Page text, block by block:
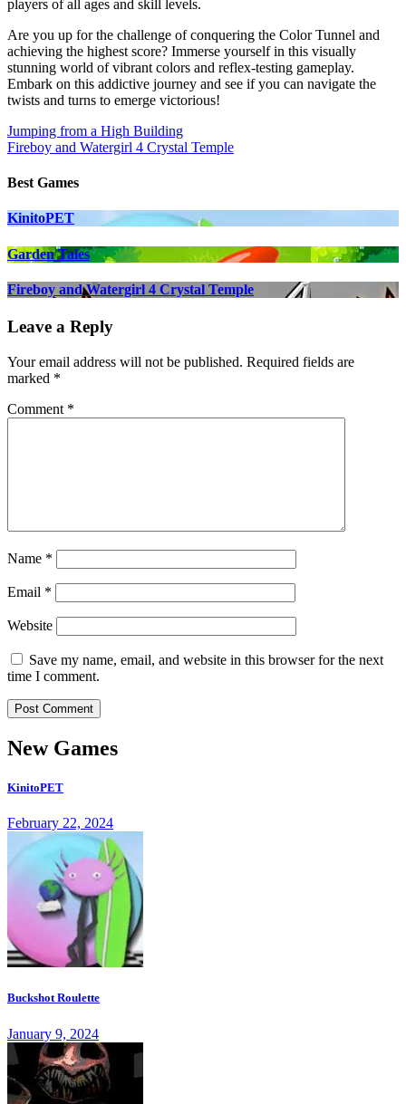
players of all ages and skill levels.
Are you up for the challenge of conquering the Color Tunnel and
achieving the highest score? Immerse yourself in this visually
stunning world of vibrant colors and reflex-testing gameplay.
Embark on this addictive journey and see if you can navigate the
twists and turns to emerge victorious!
Post
navigation
Jumping from a High Building
Fireboy and Watergirl 4 Crystal Temple
Best Games
KinitoPET
Garden Tales
Fireboy and Watergirl 4 Crystal Temple
Leave a Reply
Your email address will not be published. Required fields are
marked *
Comment *
Name *
Email *
Website
Save my name, email, and website in this browser for the next
time I comment.
New Games
KinitoPET
February 22, 2024
Buckshot Roulette
January 9, 2024